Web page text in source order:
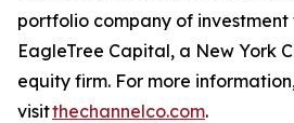
portfolio company of
EagleTree Capital, a New York
equity firm. For more
visitthechannelco.com.